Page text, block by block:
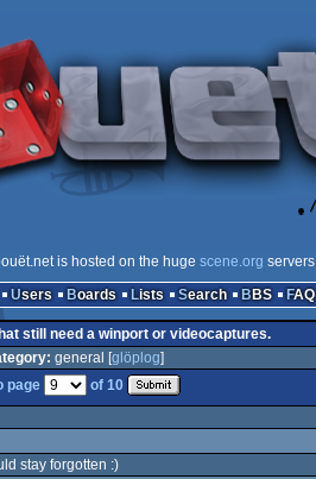
is hosted on the huge scene.org servers
Users Boards Lists Search BBS FAQ
still need a winport or videocaptures.
general [glöplog]
page
of 10
stay forgotten :)